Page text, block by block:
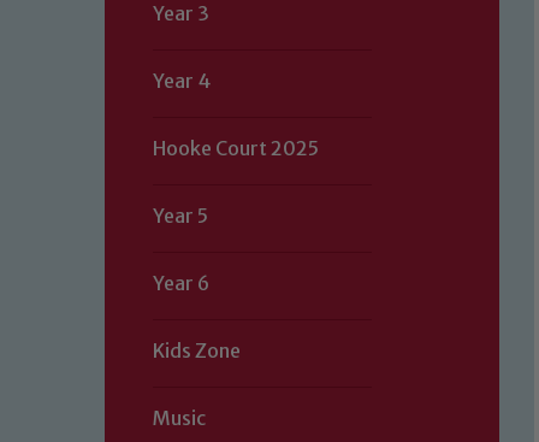
Year 3
Year 4
Hooke Court 2025
Year 5
Year 6
Kids Zone
Music